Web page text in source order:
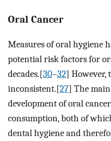
Oral Cancer
Measures of oral hygiene
potential risk factors for
decades.[30–32] However,
inconsistent.[27] The
development of oral
consumption, both of
dental hygiene and